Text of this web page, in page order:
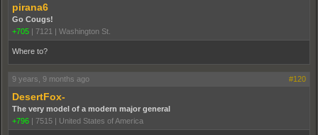
pirana6
Go Cougs!
+705 | 7121 | Washington St.
Where to?
9 years, 9 months ago #120
DesertFox-
The very model of a modern major general
+796 | 7515 | United States of America